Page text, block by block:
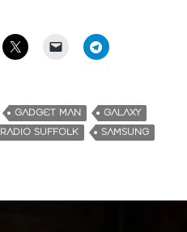
GADGET MAN
GALAXY
RADIO SUFFOLK
SAMSUNG